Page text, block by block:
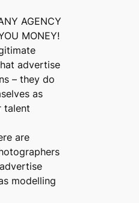
AGENCY
MONEY!
advertise
– they do
as
talent
are
modelling